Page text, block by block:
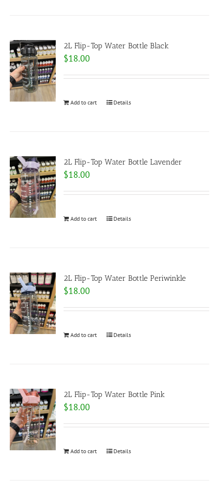
2L Flip-Top Water Bottle Black
$18.00
Add to cart Details
2L Flip-Top Water Bottle Lavender
$18.00
Add to cart Details
2L Flip-Top Water Bottle Periwinkle
$18.00
Add to cart Details
2L Flip-Top Water Bottle Pink
$18.00
Add to cart Details